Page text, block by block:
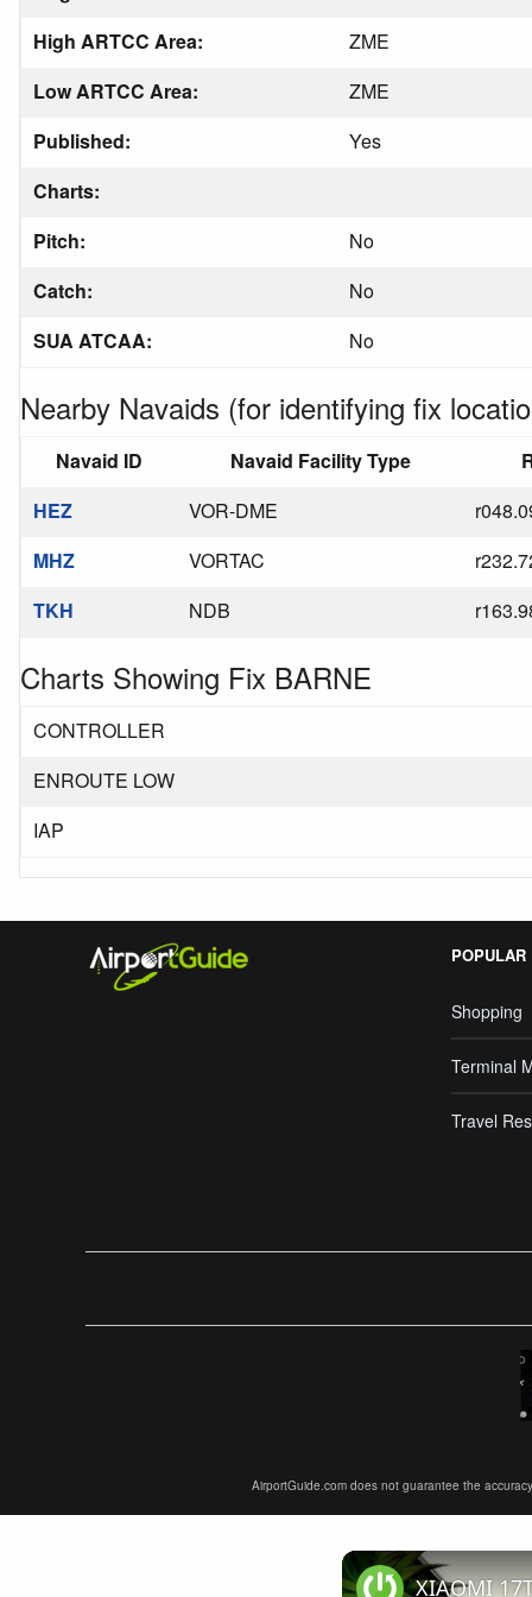
High ARTCC Area:
ZME
Low ARTCC Area:
ZME
Published:
Yes
Charts:
Pitch:
No
Catch:
No
SUA ATCAA:
No
Nearby Navaids (for identifying fix
Navaid ID Navaid Facility Type
HEZ
VOR-DME
MHZ
VORTAC
TKH
NDB
Charts Showing Fix BARNE
CONTROLLER
ENROUTE LOW
IAP
POPULAR
Shopping
Terminal
Travel
AirportGuide.com does not guarantee the
XIAOMI